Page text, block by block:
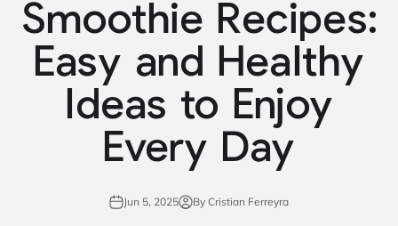
Smoothie Recipes:
Easy and Healthy
Ideas to Enjoy
Every Day
Jun 5, 2025 By Cristian Ferreyra